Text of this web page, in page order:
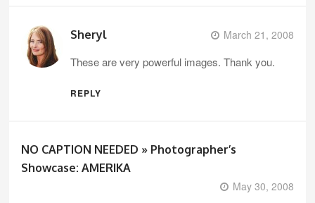
Sheryl March 21, 2008
These are very powerful images. Thank you.
REPLY
NO CAPTION NEEDED » Photographer’s
Showcase: AMERIKA
May 30, 2008